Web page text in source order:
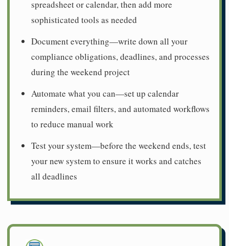
spreadsheet or calendar, then add more
sophisticated tools as needed
Document everything—write down all your
compliance obligations, deadlines, and processes
during the weekend project
Automate what you can—set up calendar
reminders, email filters, and automated workflows
to reduce manual work
Test your system—before the weekend ends, test
your new system to ensure it works and catches
all deadlines